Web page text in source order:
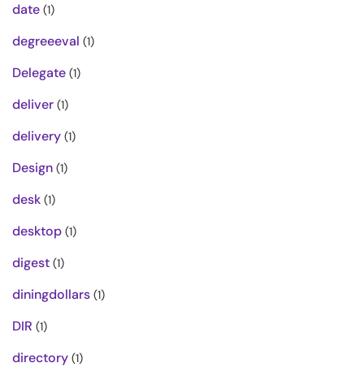
date (1)
degreeeval (1)
Delegate (1)
deliver (1)
delivery (1)
Design (1)
desk (1)
desktop (1)
digest (1)
diningdollars (1)
DIR (1)
directory (1)